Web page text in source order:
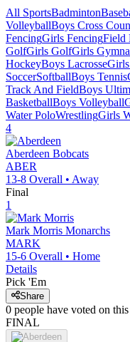
All SportsBadminton
VolleyballBoys Cross
FencingGirls FencingField
GolfGirls GolfGirls
HockeyBoys Lacrosse
SoccerSoftballBoys Tennis
Track And FieldBoys
BasketballBoys Volleyball
Water PoloWrestlingGirls
4
Aberdeen Bobcats
ABER
13-8 Overall • Away
Final
1
Mark Morris Monarchs
MARK
15-6 Overall • Home
Details
Pick 'Em
Share
0 people have voted on
FINAL